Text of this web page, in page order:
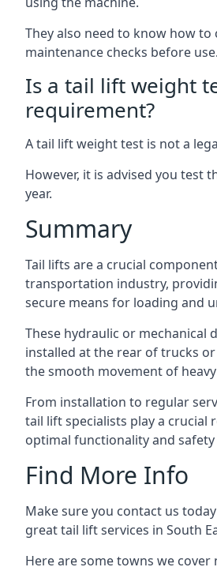
They also need to know how to
maintenance checks before use.
Is a tail lift weight
requirement?
A tail lift weight test is not a
However, it is advised you test
year.
Summary
Tail lifts are a crucial
transportation industry,
secure means for loading and
These hydraulic or mechanical
installed at the rear of trucks
the smooth movement of
From installation to regular
tail lift specialists play a crucial
optimal functionality and
Find More Info
Make sure you contact us
great tail lift services in South
Here are some towns we cover